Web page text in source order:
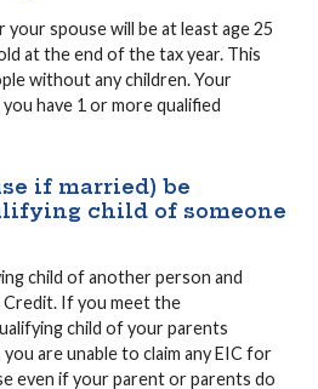
spouse will be at least age 25
at the end of the tax year. This
without any children. Your
have 1 or more qualified
if married) be
child of someone
child of another person and
Credit. If you meet the
child of your parents
are unable to claim any EIC for
even if your parent or parents do